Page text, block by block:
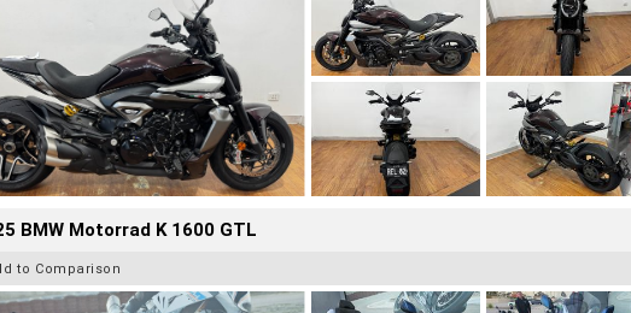
BMW Motorrad K 1600 GTL
to Comparison